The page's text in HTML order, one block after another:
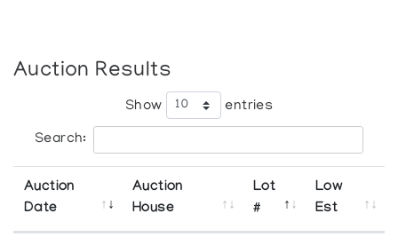
Auction Results
Show entries
Search:
Auction
Date
Auction
House
Lot
#
Low
Est